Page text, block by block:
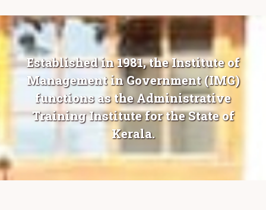
Established in 1981, the Institute of
Management in Government (IMG)
functions as the Administrative
Training Institute for the State of
Kerala.